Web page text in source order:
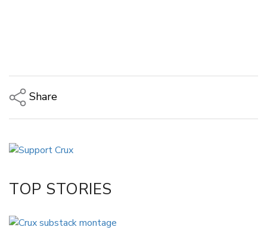
Share
LinkedIn
TOP STORIES